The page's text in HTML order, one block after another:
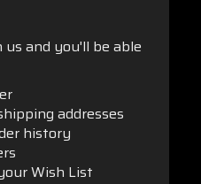
and you'll be able
addresses
history
Wish List